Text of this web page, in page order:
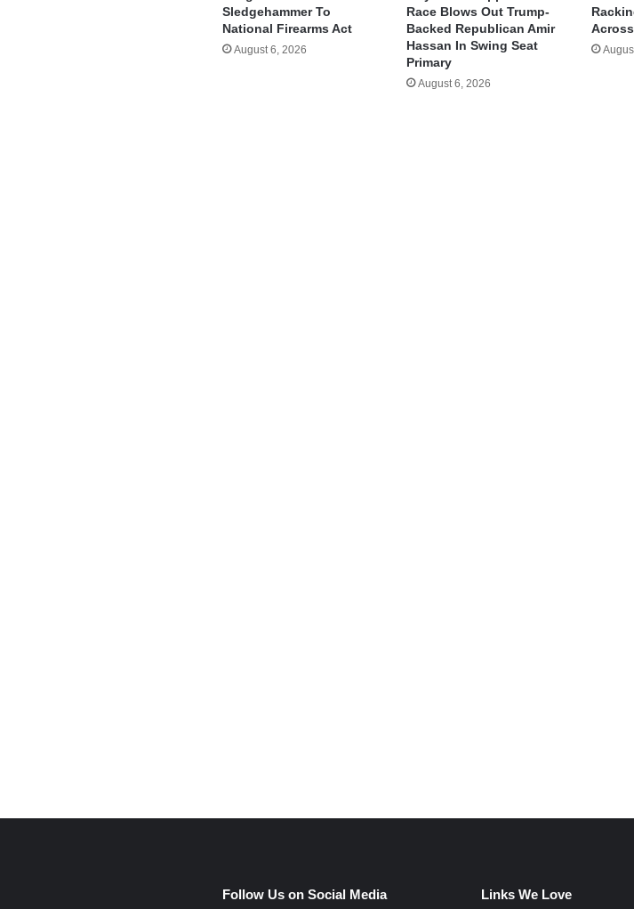
Sledgehammer To
National Firearms Act
August 6, 2026
Race Blows Out Trump-
Backed Republican Amir
Hassan In Swing Seat
Primary
August 6, 2026
Follow Us on Social Media Links We Love